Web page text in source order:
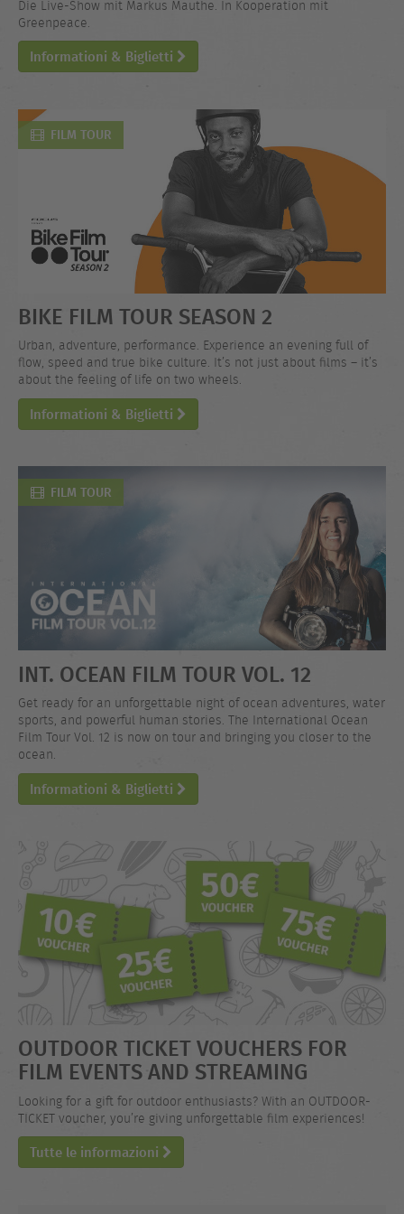
Die Live-Show mit Markus Mauthe. In Kooperation mit
Greenpeace.
Informationi & Biglietti
FILM TOUR
BIKE FILM TOUR SEASON 2
Urban, adventure, performance. Experience an evening full of
flow, speed and true bike culture. It’s not just about films – it’s
about the feeling of life on two wheels.
Informationi & Biglietti
FILM TOUR
INT. OCEAN FILM TOUR VOL. 12
Get ready for an unforgettable night of ocean adventures, water
sports, and powerful human stories. The International Ocean
Film Tour Vol. 12 is now on tour and bringing you closer to the
ocean.
Informationi & Biglietti
OUTDOOR TICKET VOUCHERS FOR
FILM EVENTS AND STREAMING
Looking for a gift for outdoor enthusiasts? With an OUTDOOR-
TICKET voucher, you’re giving unforgettable film experiences!
Tutte le informazioni